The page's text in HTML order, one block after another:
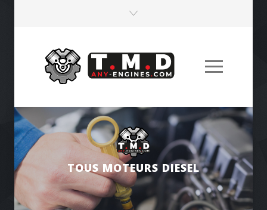
ENGINES FOR PUBLIC WORKS MACHINES